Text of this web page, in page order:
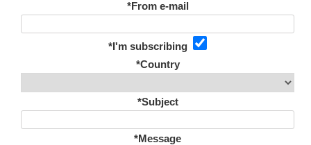
*From e-mail
*I'm subscribing
*Country
*Subject
*Message